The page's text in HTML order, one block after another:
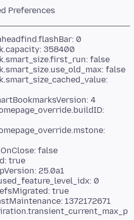
0
358400
false
false
4
false
true
25.0a1
0
true
1372172671